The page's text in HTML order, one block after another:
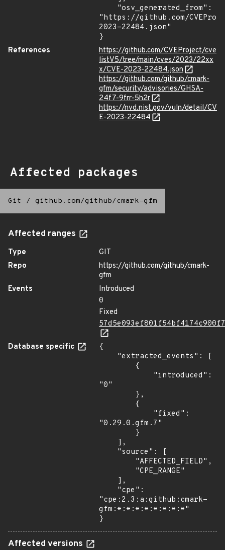
"https://github.com/
2023-22484.json"
}
References
https://github.com/CVEProject/cve
listV5/tree/main/cves/2023/22xx
x/CVE-2023-22484.json
https://github.com/github/cmark-
gfm/security/advisories/GHSA-
24f7-9frr-5h2r
https://nvd.nist.gov/vuln/detail/CV
E-2023-22484
Affected packages
Git / github.com/github/cmark-gfm
Affected ranges
Type
GIT
Repo
https://github.com/github/cmark-
gfm
Events
Introduced
0
Fixed
Database specific
{
"0"
"0.29.0.gfm.7"
"cpe:2.3:a:github:cmark-
gfm:*:*:*:*:*:*:*:*"
}
Affected versions